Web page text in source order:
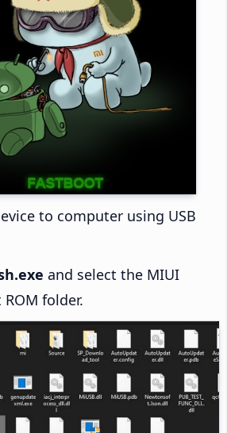
to computer using USB
and select the MIUI
folder.